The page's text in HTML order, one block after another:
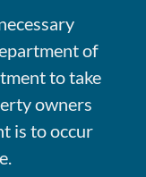
of
to take
owners
is to occur